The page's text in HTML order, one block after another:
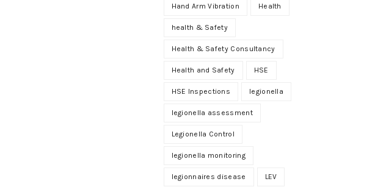
Hand Arm Vibration Health
health & Safety
Health & Safety Consultancy
Health and Safety HSE
HSE Inspections legionella
legionella assessment
Legionella Control
legionella monitoring
legionnaires disease LEV